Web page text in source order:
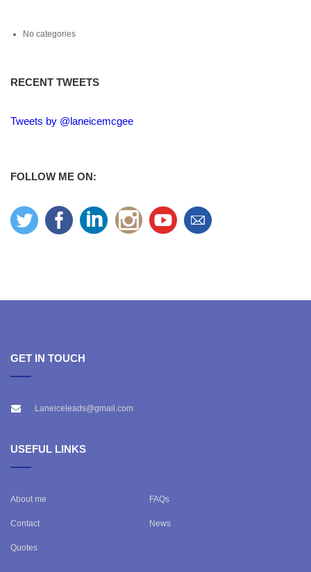
No categories
RECENT TWEETS
Tweets by @laneicemcgee
FOLLOW ME ON:
GET IN TOUCH
Laneiceleads@gmail.com
USEFUL LINKS
About me FAQs
Contact News
Quotes